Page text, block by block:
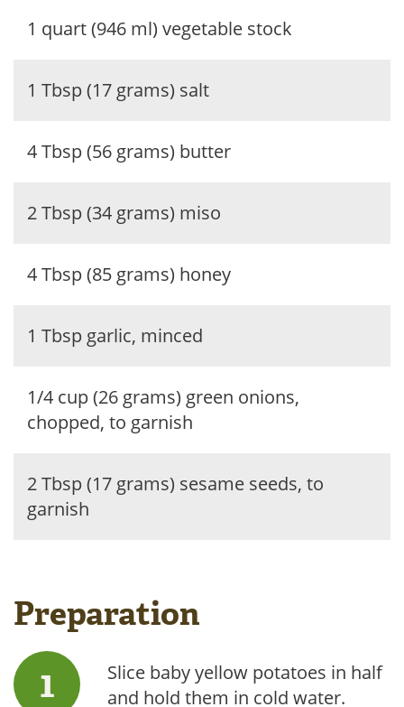
1 quart (946 ml) vegetable stock
1 Tbsp (17 grams) salt
4 Tbsp (56 grams) butter
2 Tbsp (34 grams) miso
4 Tbsp (85 grams) honey
1 Tbsp garlic, minced
1/4 cup (26 grams) green onions,
chopped, to garnish
2 Tbsp (17 grams) sesame seeds, to
garnish
Preparation
Slice baby yellow potatoes in half
and hold them in cold water.